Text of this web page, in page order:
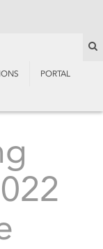
PORTAL